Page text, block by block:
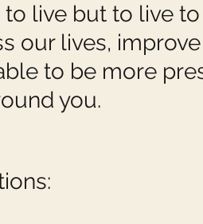
live but to live
our lives,
to be more
you.